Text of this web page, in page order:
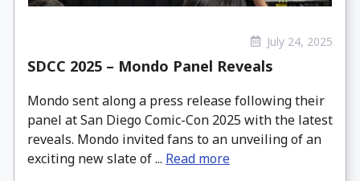
July 24, 2025
SDCC 2025 – Mondo Panel Reveals
Mondo sent along a press release following their
panel at San Diego Comic-Con 2025 with the latest
reveals. Mondo invited fans to an unveiling of an
exciting new slate of ... Read more